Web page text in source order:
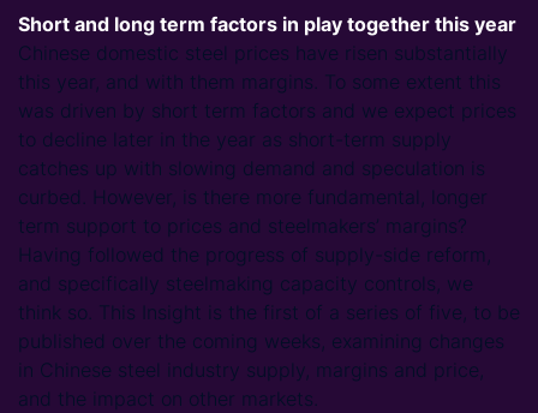
Short and long term factors in play together this year
Chinese domestic steel prices have risen substantially
this year, and with them margins. To some extent this
was driven by short term factors and we expect prices
to decline later in the year as short-term supply
catches up with slowing demand and speculation is
curbed. However, is there more fundamental, longer
term support to prices and steelmakers’ margins?
Having followed the progress of supply-side reform,
and specifically steelmaking capacity controls, we
think so. This Insight is the first of a series of five, to be
published over the coming weeks, examining changes
in Chinese steel industry supply, margins and price,
and the impact on other markets.